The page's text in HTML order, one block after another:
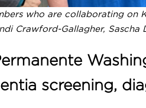
who are collaborating on
Crawford-Gallagher, Sascha
screening,